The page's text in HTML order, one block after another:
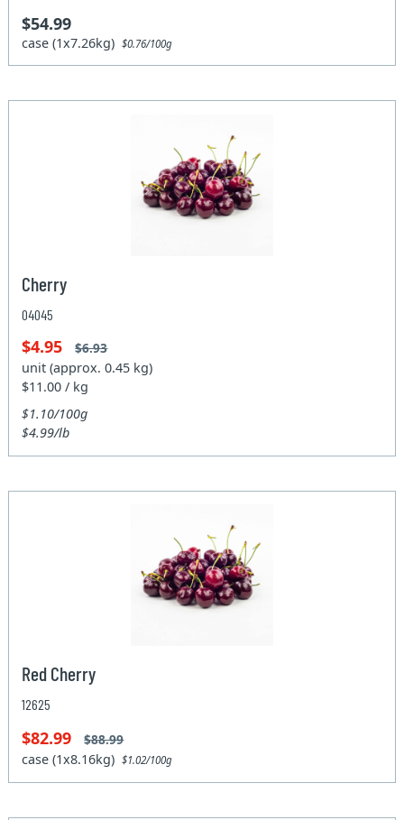
$54.99
case (1x7.26kg)$0.76/100g
Cherry
04045
$4.95 $6.93
unit (approx. 0.45 kg)
$11.00 / kg
$1.10/100g
$4.99/lb
Red Cherry
12625
$82.99 $88.99
case (1x8.16kg)$1.02/100g